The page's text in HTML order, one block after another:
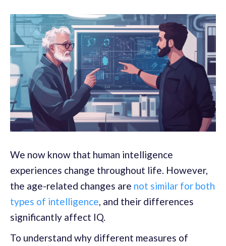
We now know that human intelligence
experiences change throughout life. However,
the age-related changes are not similar for both
types of intelligence, and their differences
significantly affect IQ.
To understand why different measures of